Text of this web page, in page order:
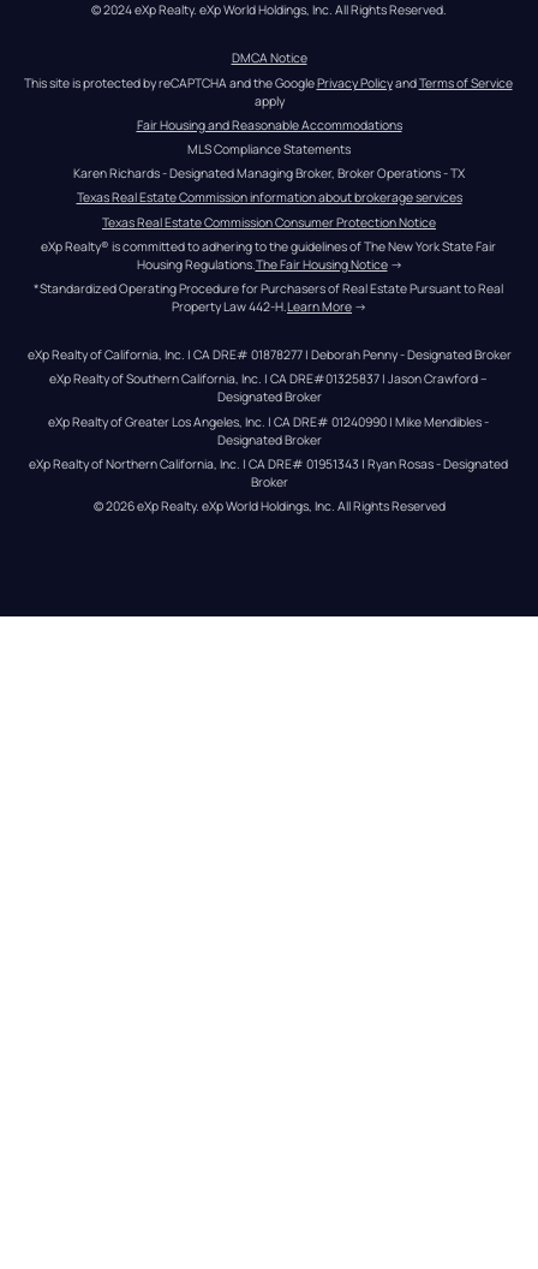
© 2024 eXp Realty. eXp World Holdings, Inc. All Rights Reserved.
DMCA Notice
This site is protected by reCAPTCHA and the Google Privacy Policy and Terms of Service
apply
Fair Housing and Reasonable Accommodations
MLS Compliance Statements
Karen Richards - Designated Managing Broker, Broker Operations - TX
Texas Real Estate Commission information about brokerage services
Texas Real Estate Commission Consumer Protection Notice
eXp Realty® is committed to adhering to the guidelines of The New York State Fair
Housing Regulations. The Fair Housing Notice →
*Standardized Operating Procedure for Purchasers of Real Estate Pursuant to Real
Property Law 442-H.Learn More →
eXp Realty of California, Inc. | CA DRE# 01878277 | Deborah Penny - Designated Broker
eXp Realty of Southern California, Inc. | CA DRE#01325837 | Jason Crawford –
Designated Broker
eXp Realty of Greater Los Angeles, Inc. | CA DRE# 01240990 | Mike Mendibles -
Designated Broker
eXp Realty of Northern California, Inc. | CA DRE# 01951343 | Ryan Rosas - Designated
Broker
© 2026eXp Realty. eXp World Holdings, Inc. All Rights Reserved